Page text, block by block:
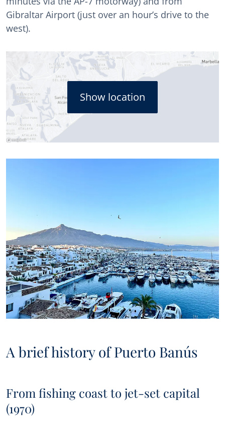
Gibraltar Airport (just over an hour’s drive to the
west).
Show location
A brief history of Puerto Banús
From fishing coast to jet-set capital
(1970)